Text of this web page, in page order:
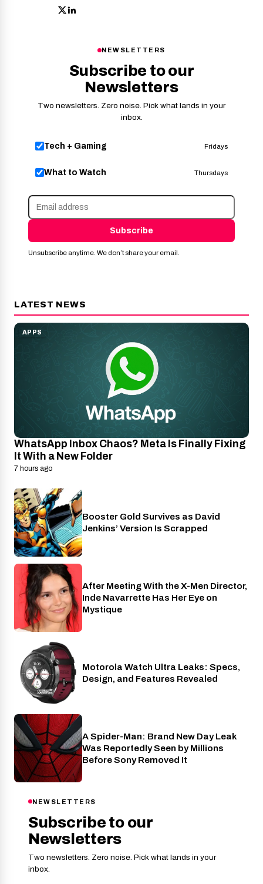
NEWSLETTERS
Subscribe to our
Newsletters
Two newsletters. Zero noise. Pick what lands in your
inbox.
Tech + Gaming Fridays
What to Watch Thursdays
Subscribe
Unsubscribe anytime. We don’t share your email.
LATEST NEWS
APPS
WhatsApp Inbox Chaos? Meta Is Finally Fixing
It With a New Folder
7 hours ago
Entertainment
Booster Gold Survives as David
Jenkins’ Version Is Scrapped
Cinema
After Meeting With the X-Men Director,
Inde Navarrette Has Her Eye on
Mystique
Wearables
Motorola Watch Ultra Leaks: Specs,
Design, and Features Revealed
Cinema
A Spider-Man: Brand New Day Leak
Was Reportedly Seen by Millions
Before Sony Removed It
NEWSLETTERS
Subscribe to our
Newsletters
Two newsletters. Zero noise. Pick what lands in your
inbox.